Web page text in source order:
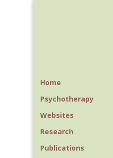
Home
Psychotherapy
Websites
Research
Publications